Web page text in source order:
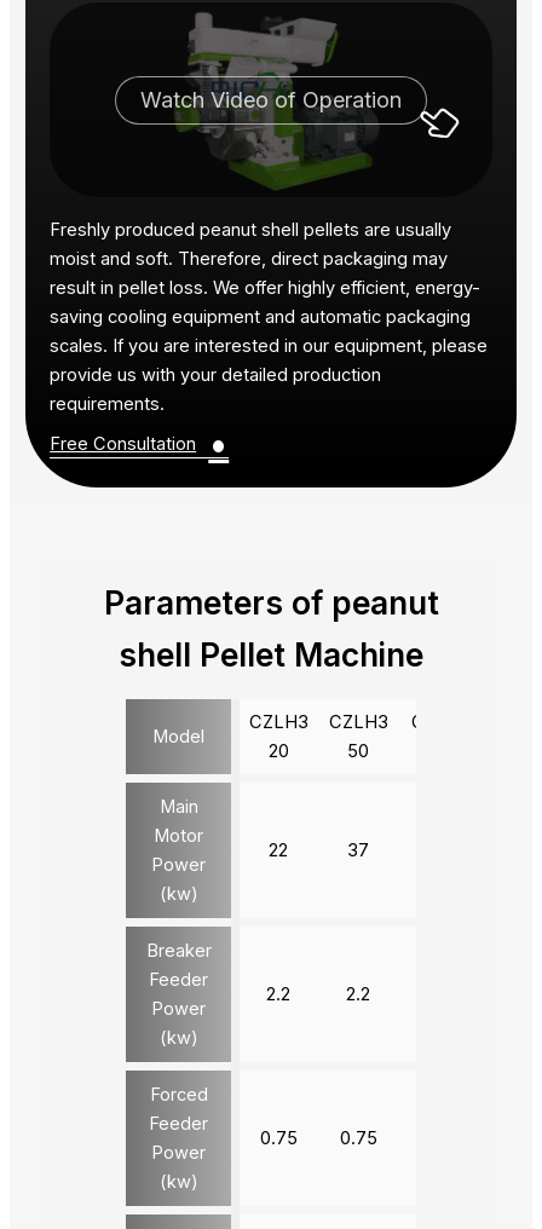
Watch Video of Operation
Freshly produced peanut shell pellets are usually
moist and soft. Therefore, direct packaging may
result in pellet loss. We offer highly efficient, energy-
saving cooling equipment and automatic packaging
scales. If you are interested in our equipment, please
provide us with your detailed production
requirements.
Free Consultation
•
Parameters of peanut
shell Pellet Machine
Model
CZLH3
20
CZLH3
50
CZLH4
Main
Motor
Power
(kw)
22 37
Breaker
Feeder
Power
(kw)
2.2 2.2
Forced
Feeder
Power
(kw)
0.75 0.75